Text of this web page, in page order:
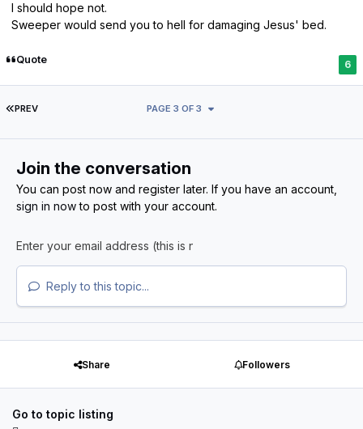
I should hope not.
Sweeper would send you to hell for damaging Jesus' bed.
Quote 6
FIRST PAGE
PREV PAGE 3 OF 3
Join the conversation
You can post now and register later. If you have an account,
sign in nowto post with your account.
Reply to this topic...
Share Followers
Go to topic listing